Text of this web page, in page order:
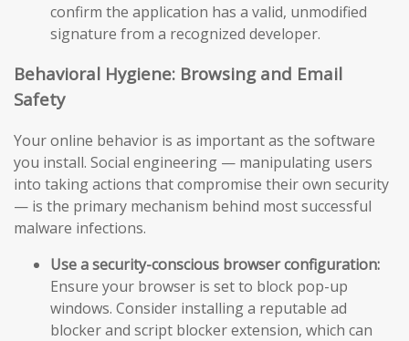
confirm the application has a valid, unmodified
signature from a recognized developer.
Behavioral Hygiene: Browsing and Email
Safety
Your online behavior is as important as the software
you install. Social engineering — manipulating users
into taking actions that compromise their own security
— is the primary mechanism behind most successful
malware infections.
Use a security-conscious browser configuration:
Ensure your browser is set to block pop-up
windows. Consider installing a reputable ad
blocker and script blocker extension, which can